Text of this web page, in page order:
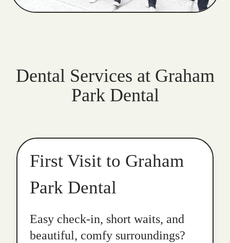
Dental Services at Graham
Park Dental
First Visit to Graham
Park Dental
Easy check-in, short waits, and
beautiful, comfy surroundings?